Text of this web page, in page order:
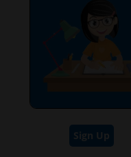
Sign Up